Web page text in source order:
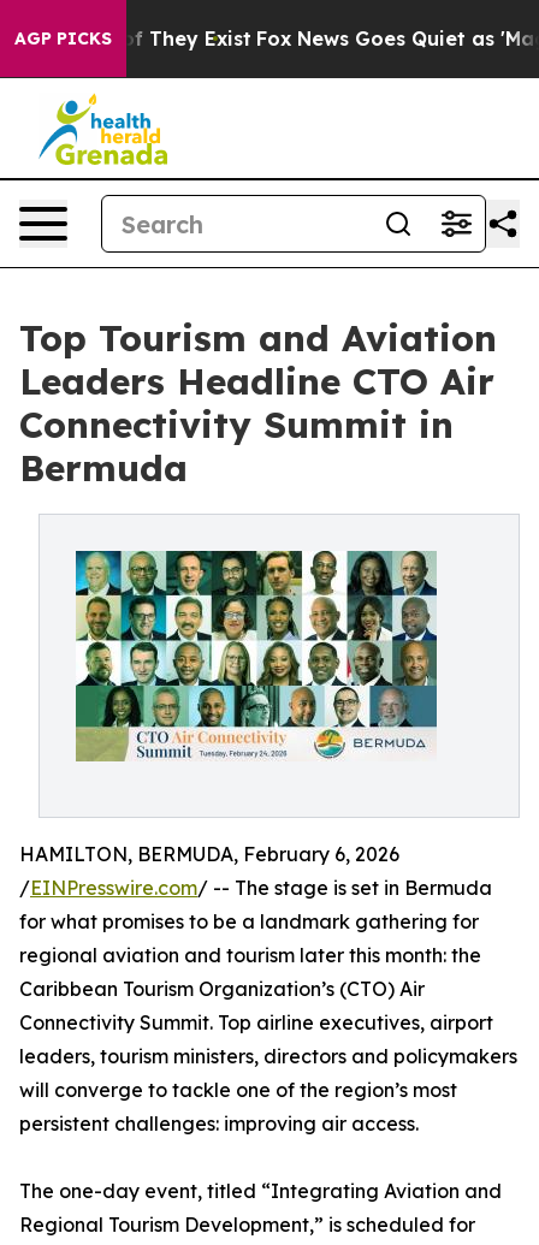
AGP PICKS
Proof They Exist Fox News Goes Quiet as 'Maga
Top Tourism and Aviation
Leaders Headline CTO Air
Connectivity Summit in
Bermuda
HAMILTON, BERMUDA, February 6, 2026
/EINPresswire.com/ -- The stage is set in Bermuda
for what promises to be a landmark gathering for
regional aviation and tourism later this month: the
Caribbean Tourism Organization’s (CTO) Air
Connectivity Summit. Top airline executives, airport
leaders, tourism ministers, directors and policymakers
will converge to tackle one of the region’s most
persistent challenges: improving air access.
The one-day event, titled “Integrating Aviation and
Regional Tourism Development,” is scheduled for